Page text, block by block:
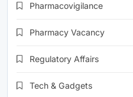
Pharmacovigilance
Pharmacy Vacancy
Regulatory Affairs
Tech & Gadgets